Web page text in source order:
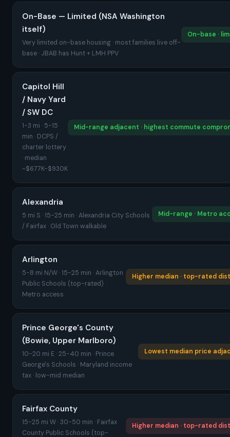
On-Base — Limited (NSA Washington
itself)
Very limited on-base housing · most families live off-
base · JBAB has Hunt + LMH PPV
On-base ·
Capitol Hill
/ Navy Yard
/ SW DC
1-3 mi · 5-15
min · DCPS /
charter lottery
· median
~$677K-$930K
Mid-range adjacent · highest commute
Alexandria
5 mi S · 15-25 min · Alexandria City Schools
/ Fairfax · Old Town walkable
Mid-range · Metro
Arlington
5-8 mi N/W · 15-25 min · Arlington
Public Schools (top-rated) ·
Metro access
Higher median · top-rated
Prince George's County
(Bowie, Upper Marlboro)
10-20 mi E · 25-40 min · Prince
George's Schools · Maryland income
tax · low-mid median
Lowest median price
Fairfax County
15-25 mi W · 30-50 min · Fairfax
County Public Schools (top-
Higher median · top-rated